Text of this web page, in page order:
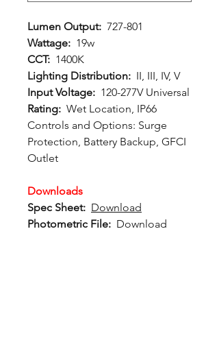
Lumen Output: 727-801
Wattage: 19w
CCT: 1400K
Lighting Distribution: II, III, IV, V
Input Voltage: 120-277V Universal
Rating: Wet Location, IP66
Controls and Options: Surge
Protection, Battery Backup, GFCI
Outlet
Downloads
Spec Sheet: Download
Photometric File: Download